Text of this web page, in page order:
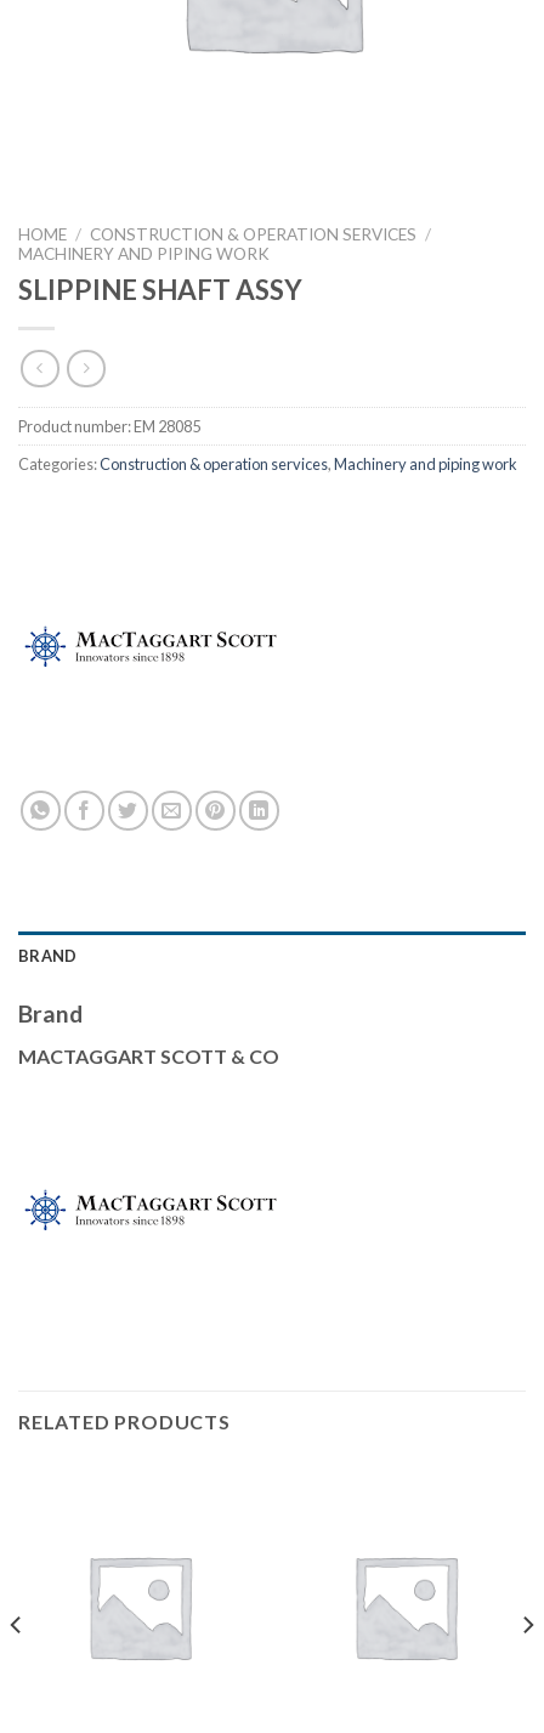
HOME / CONSTRUCTION & OPERATION SERVICES /
MACHINERY AND PIPING WORK
SLIPPINE SHAFT ASSY
Product number:EM 28085
Categories:Construction & operation services,Machinery and piping work
BRAND
Brand
MACTAGGART SCOTT & CO
RELATED PRODUCTS